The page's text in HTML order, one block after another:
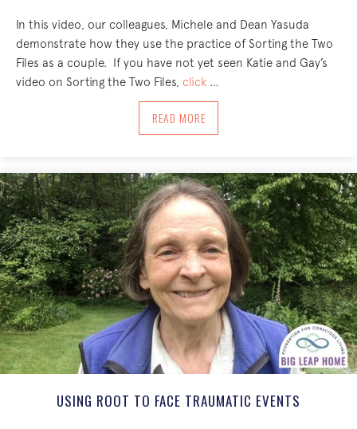
In this video, our colleagues, Michele and Dean Yasuda
demonstrate how they use the practice of Sorting the Two
Files as a couple. If you have not yet seen Katie and Gay’s
video on Sorting the Two Files, click …
READ MOREABOUT SORTING THE TWO FILES AS A
USING ROOT TO FACE TRAUMATIC EVENTS